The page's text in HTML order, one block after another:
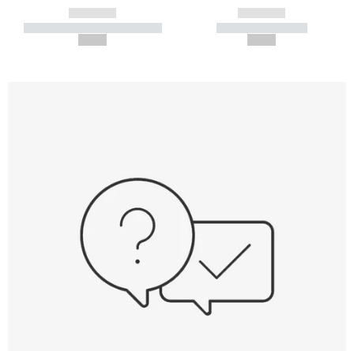
------------
----------- ----------- -----------
------------
----------- -----------